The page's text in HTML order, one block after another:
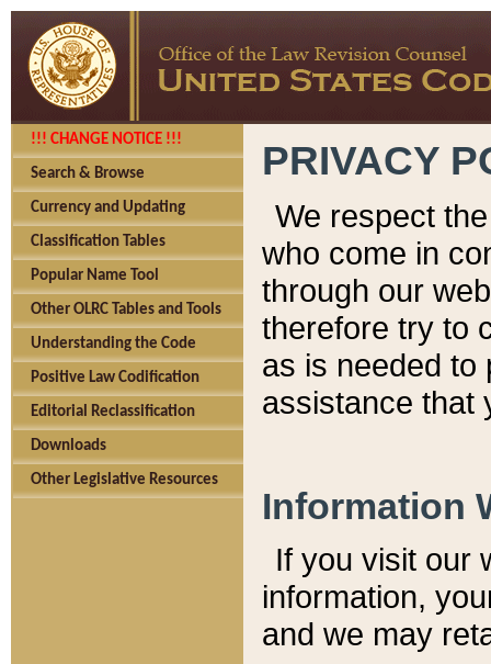
!!! CHANGE NOTICE !!!
Search & Browse
Currency and Updating
Classification Tables
Popular Name Tool
Other OLRC Tables and Tools
Understanding the Code
Positive Law Codification
Editorial Reclassification
Downloads
Other Legislative Resources
PRIVACY
We respect
who come in
through our
therefore try to
as is needed to
assistance that
Information
If you visit our
information, y
and we may